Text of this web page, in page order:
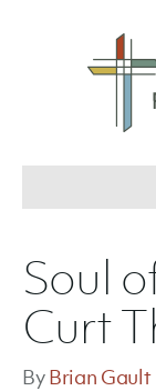
Soul
Curt
ByBrian Gault